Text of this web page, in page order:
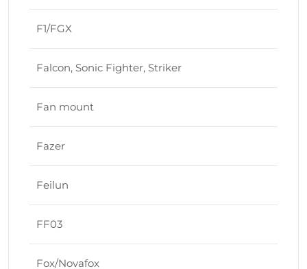
F1/FGX
Falcon, Sonic Fighter, Striker
Fan mount
Fazer
Feilun
FF03
Fox/Novafox